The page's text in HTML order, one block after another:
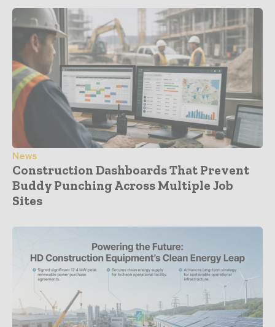
News
Construction Dashboards That Prevent
Buddy Punching Across Multiple Job
Sites